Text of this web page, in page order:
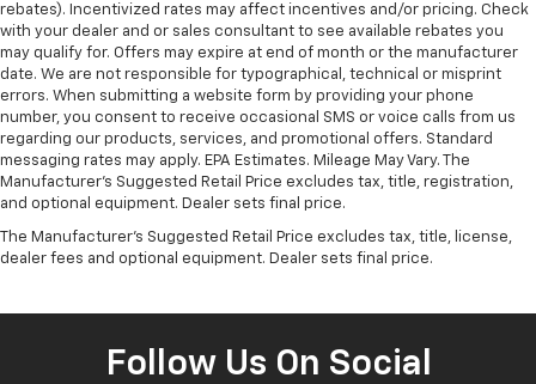
rebates). Incentivized rates may affect incentives and/or pricing. Check
with your dealer and or sales consultant to see available rebates you
may qualify for. Offers may expire at end of month or the manufacturer
date. We are not responsible for typographical, technical or misprint
errors. When submitting a website form by providing your phone
number, you consent to receive occasional SMS or voice calls from us
regarding our products, services, and promotional offers. Standard
messaging rates may apply. EPA Estimates. Mileage May Vary. The
Manufacturer's Suggested Retail Price excludes tax, title, registration,
and optional equipment. Dealer sets final price.
The Manufacturer's Suggested Retail Price excludes tax, title, license,
dealer fees and optional equipment. Dealer sets final price.
Follow Us On Social